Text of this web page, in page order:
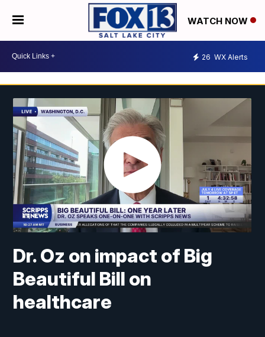
WATCH NOW
26 WX Alerts
Dr. Oz on impact of Big
Beautiful Bill on
healthcare